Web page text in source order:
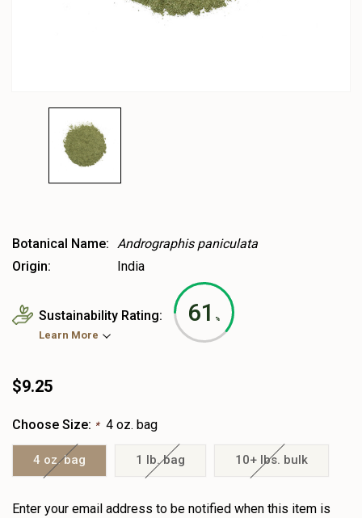
Botanical Name: Andrographis paniculata
Origin:
India
61 %
Sustainability Rating:
Learn More
$9.25
Choose Size: * 4 oz. bag
4 oz. bag 1 lb. bag 10+ lbs. bulk
Heads
Enter your email address to be notified when this item is